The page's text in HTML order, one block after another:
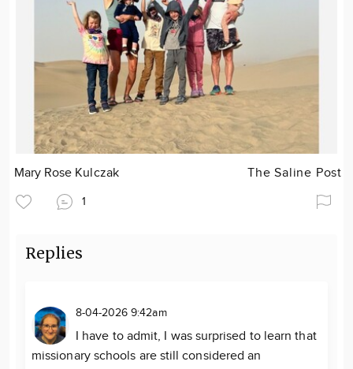
Mary Rose Kulczak The Saline Post
1
Replies
8-04-2026 9:42am
I have to admit, I was surprised to learn that
missionary schools are still considered an